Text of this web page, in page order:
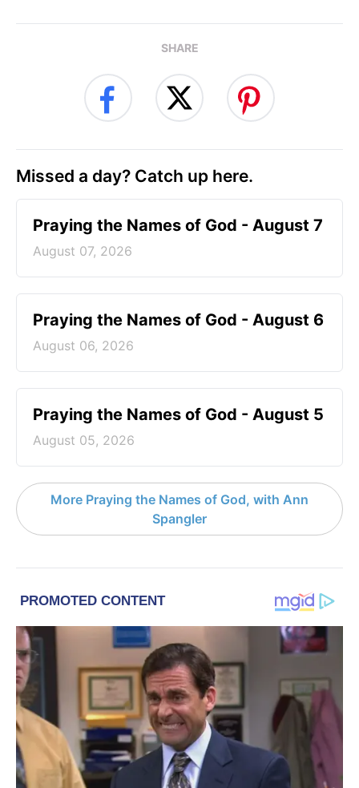
SHARE
Missed a day? Catch up here.
Praying the Names of God - August 7
August 07, 2026
Praying the Names of God - August 6
August 06, 2026
Praying the Names of God - August 5
August 05, 2026
More Praying the Names of God, with Ann
Spangler